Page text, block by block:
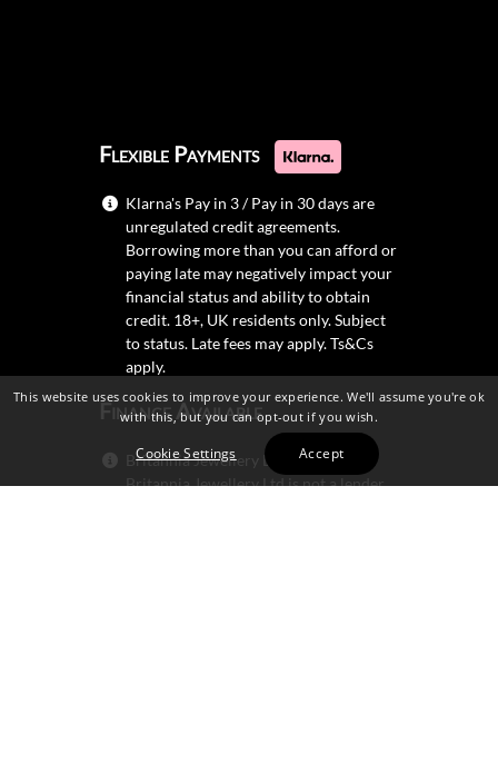
Flexible Payments
Klarna's Pay in 3 / Pay in 30 days are
unregulated credit agreements.
Borrowing more than you can afford or
paying late may negatively impact your
financial status and ability to obtain
credit. 18+, UK residents only. Subject
to status. Late fees may apply.Ts&Cs
apply.
Finance Available
Britannia Jewellery Ltd trading as
Britannia Jewellery Ltd is not a lender.
This website uses cookies to improve your experience. We'll assume you're ok
with this, but you can opt-out if you wish.
Cookie Settings Accept